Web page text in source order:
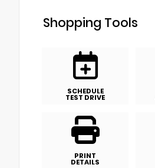
Shopping Tools
SCHEDULE
TEST DRIVE
PRINT
DETAILS